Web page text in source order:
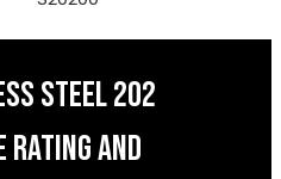
STEEL 202
RATING AND